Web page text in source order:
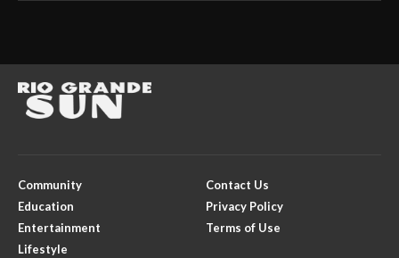
Community
Education
Entertainment
Lifestyle
Contact Us
Privacy Policy
Terms of Use